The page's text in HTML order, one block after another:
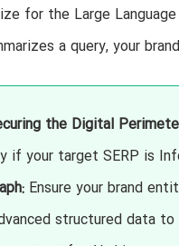
for the Large
a query, your
the Digital
your target SERP is
Ensure your brand
structured data to